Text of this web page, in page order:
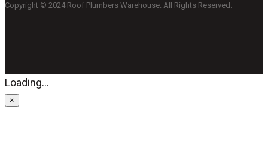
Copyright © 2024 Roof Plumbers Warehouse. All Rights Reserved.
Loading...
×